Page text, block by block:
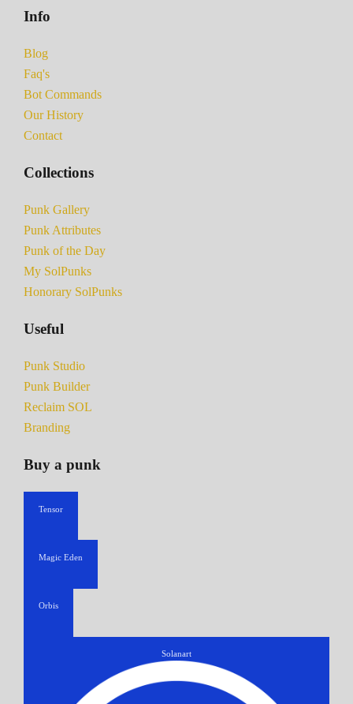
Info
Blog
Faq's
Bot Commands
Our History
Contact
Collections
Punk Gallery
Punk Attributes
Punk of the Day
My SolPunks
Honorary SolPunks
Useful
Punk Studio
Punk Builder
Reclaim SOL
Branding
Buy a punk
Tensor
Magic Eden
Orbis
Solanart